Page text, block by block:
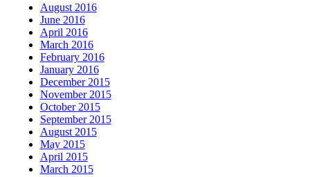
August 2016
June 2016
April 2016
March 2016
February 2016
January 2016
December 2015
November 2015
October 2015
September 2015
August 2015
May 2015
April 2015
March 2015